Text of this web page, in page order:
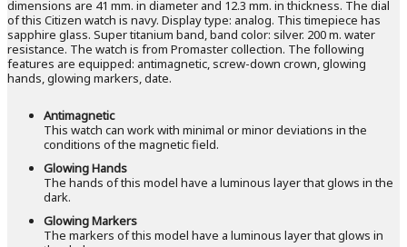
dimensions are 41 mm. in diameter and 12.3 mm. in thickness. The dial
of this Citizen watch is navy. Display type: analog. This timepiece has
sapphire glass. Super titanium band, band color: silver. 200 m. water
resistance. The watch is from Promaster collection. The following
features are equipped: antimagnetic, screw-down crown, glowing
hands, glowing markers, date.
Antimagnetic
This watch can work with minimal or minor deviations in the
conditions of the magnetic field.
Glowing Hands
The hands of this model have a luminous layer that glows in the
dark.
Glowing Markers
The markers of this model have a luminous layer that glows in